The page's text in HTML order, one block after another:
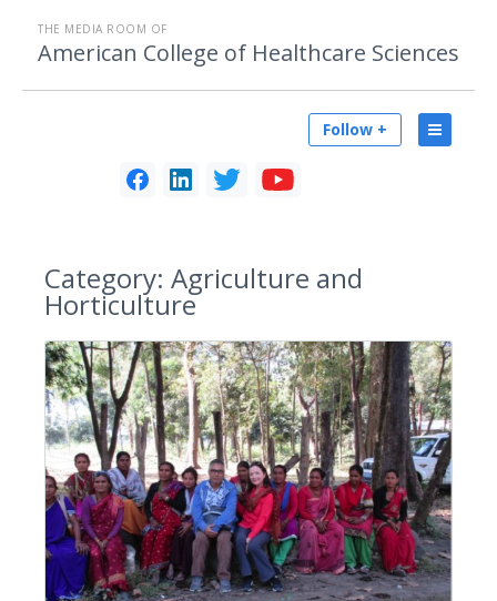
THE MEDIA ROOM OF
American College of Healthcare Sciences
Follow +
Category: Agriculture and
Horticulture